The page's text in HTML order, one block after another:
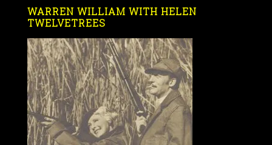
WARREN WILLIAM WITH HELEN
TWELVETREES